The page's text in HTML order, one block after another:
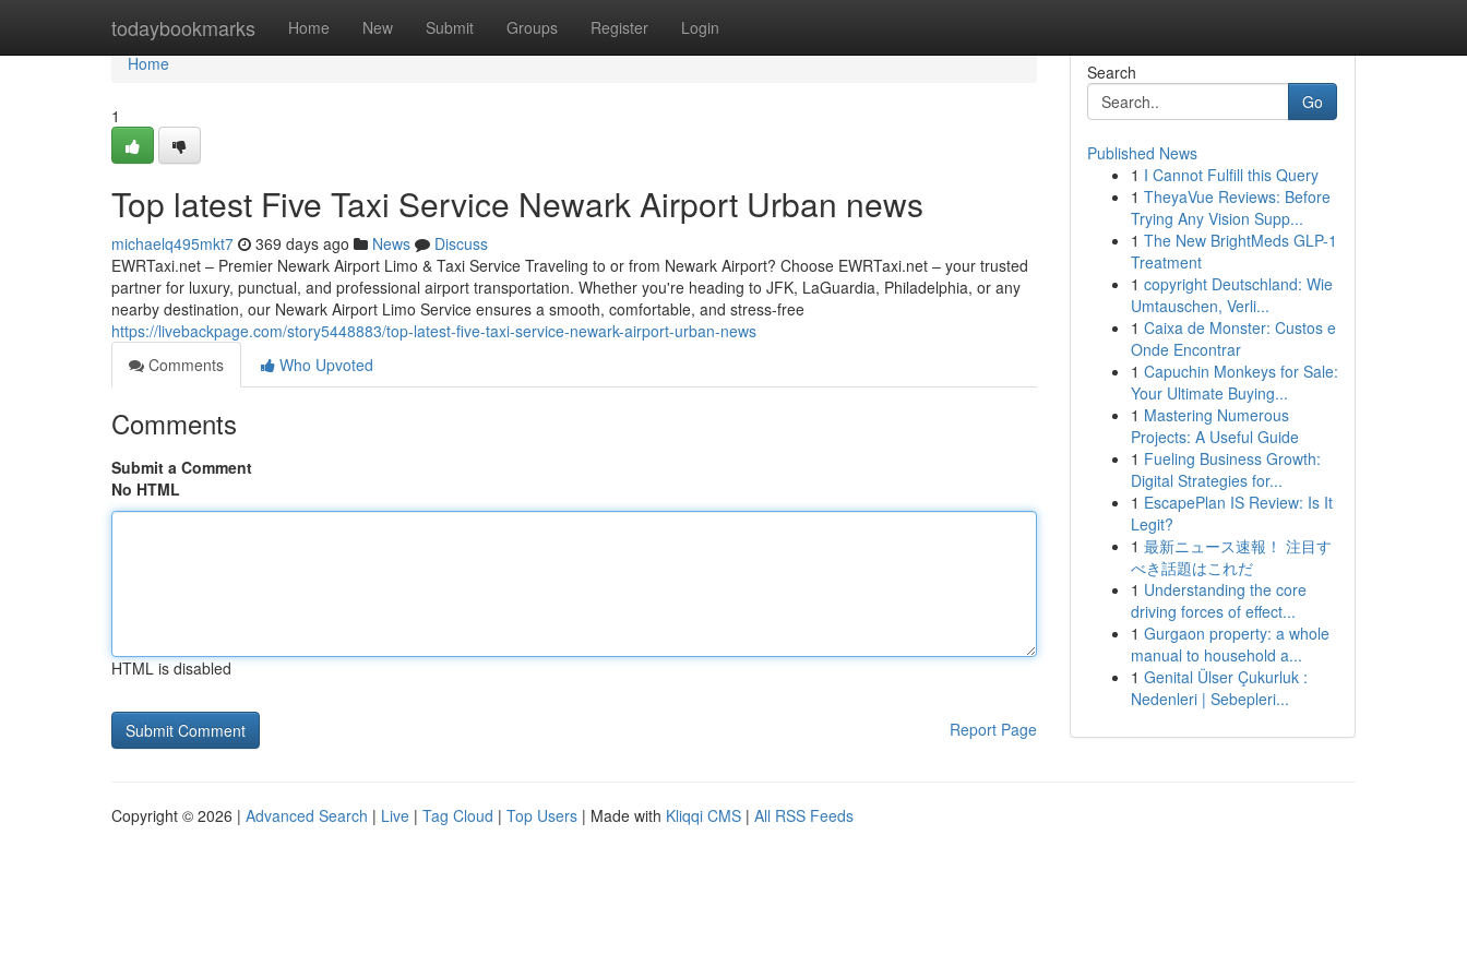
todaybookmarks Home New Submit Groups Register Login
Home
Home
1
Top latest Five Taxi Service Newark Airport Urban news
michaelq495mkt7 369 days ago News
Discuss
EWRTaxi.net – Premier Newark Airport Limo & Taxi Service Traveling to or from Newark Airport? Choose EWRTaxi.net – your trusted
partner for luxury, punctual, and professional airport transportation. Whether you're heading to JFK, LaGuardia, Philadelphia, or any
nearby destination, our Newark Airport Limo Service ensures a smooth, comfortable, and stress-free
https://livebackpage.com/story5448883/top-latest-five-taxi-service-newark-airport-urban-news
Comments
Who Upvoted
Comments
Submit a Comment
No HTML
HTML is disabled
Report Page
Search
Go
Published News
1 I Cannot Fulfill this Query
1 TheyaVue Reviews: Before
Trying Any Vision Supp...
1 The New BrightMeds GLP-1
Treatment
1 copyright Deutschland: Wie
Umtauschen, Verli...
1 Caixa de Monster: Custos e
Onde Encontrar
1 Capuchin Monkeys for Sale:
Your Ultimate Buying...
1 Mastering Numerous
Projects: A Useful Guide
1 Fueling Business Growth:
Digital Strategies for...
1 EscapePlan IS Review: Is It
Legit?
1 最新ニュース速報！ 注目す
べき話題はこれだ
1 Understanding the core
driving forces of effect...
1 Gurgaon property: a whole
manual to household a...
1 Genital Ülser Çukurluk :
Nedenleri | Sebepleri...
Copyright © 2026 | Advanced Search | Live | Tag Cloud | Top Users | Made with Kliqqi CMS | All RSS Feeds